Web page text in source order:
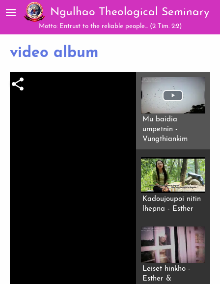
Skip to main contentNgulhao Theological Seminary
Motto: Entrust to the reliable people... (2 Tim. 2:2)
video album
Mu baidia
umpetnin -
Vungthiankim
Kadoujoupoi nitin
lhepna - Esther
Leiset hinkho -
Esther &